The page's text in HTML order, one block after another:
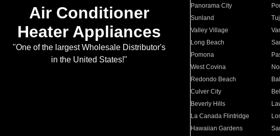
Air Conditioner
Heater Appliances
"One of the largest Wholesale Distributor's
in the United States!"
Panorama City
Sunland
Valley Village
Long Beach
Pomona
West Covina
Redondo Beach
Culver City
Beverly Hills
La Canada Flintridge
Hawaiian Gardens